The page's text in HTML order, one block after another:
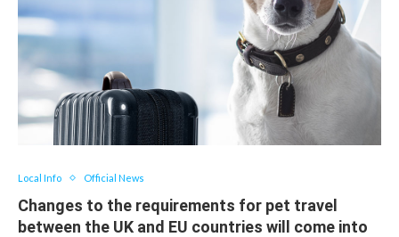
Local Info Official News
Changes to the requirements for pet travel
between the UK and EU countries will come into